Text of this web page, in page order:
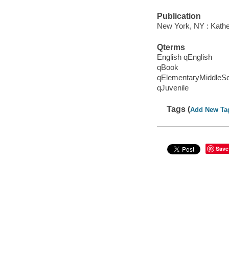
Publication
New York, NY :
Qterms
English qEnglish
qBook
qJuvenile
Tags (Add New
Save